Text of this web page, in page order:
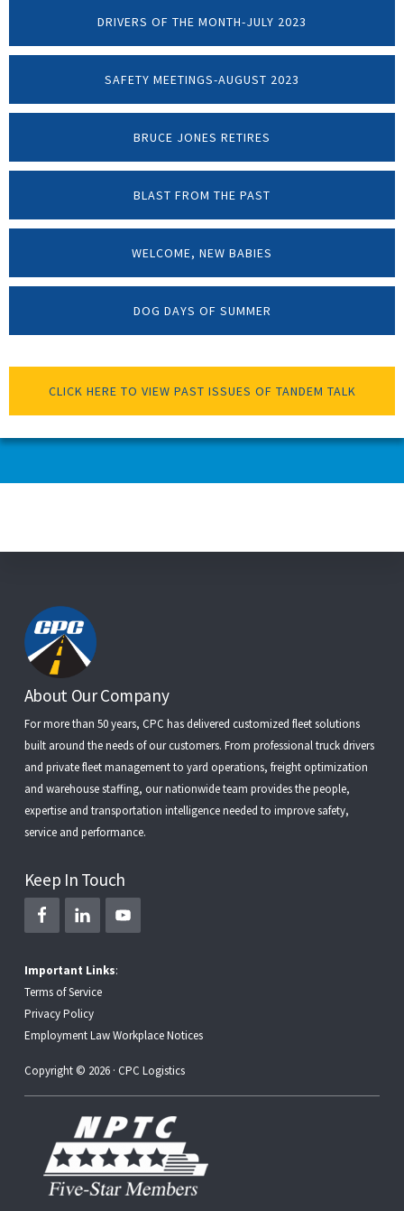
DRIVERS OF THE MONTH-JULY 2023
SAFETY MEETINGS-AUGUST 2023
BRUCE JONES RETIRES
BLAST FROM THE PAST
WELCOME, NEW BABIES
DOG DAYS OF SUMMER
CLICK HERE TO VIEW PAST ISSUES OF TANDEM TALK
Footer
About Our Company
For more than 50 years, CPC has delivered customized fleet solutions
built around the needs of our customers. From professional truck drivers
and private fleet managementto yard operations, freight optimization
and warehouse staffing, our nationwide team provides the people,
expertise and transportation intelligence needed to improve safety,
service and performance.
Keep In Touch
Important Links:
Terms of Service
Privacy Policy
Employment Law Workplace Notices
Copyright © 2026 · CPC Logistics